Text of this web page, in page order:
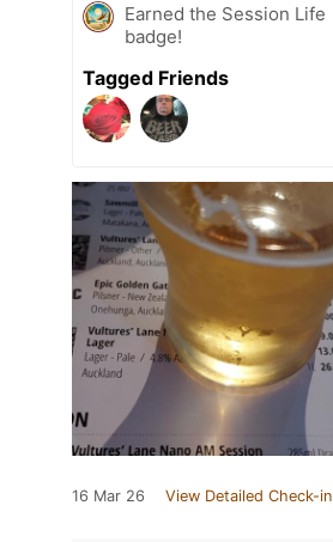
Earned the Session Life
badge!
Tagged Friends
16 Mar 26 View Detailed Check-in